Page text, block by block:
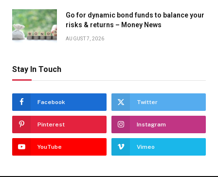
Go for dynamic bond funds to balance your
risks & returns – Money News
AUGUST 7, 2026
Stay In Touch
Facebook Twitter
Pinterest Instagram
YouTube Vimeo